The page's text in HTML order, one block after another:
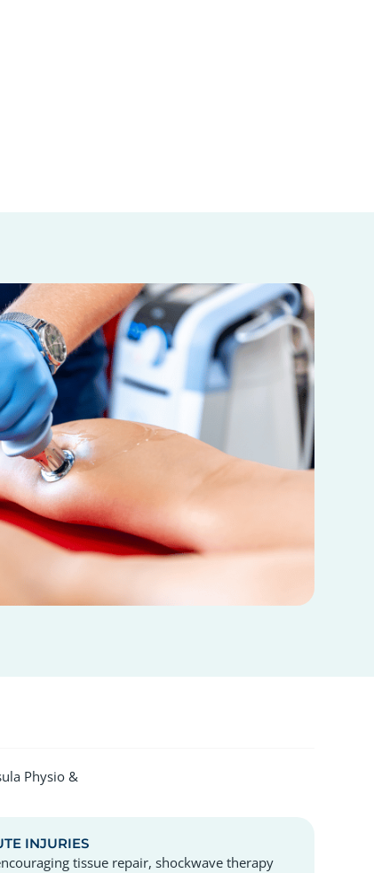
Physio &
INJURIES
tissue repair, shockwave therapy